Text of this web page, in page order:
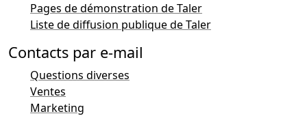
Pages de démonstration de Taler
Liste de diffusion publique de Taler
Contacts par e-mail
Questions diverses
Ventes
Marketing